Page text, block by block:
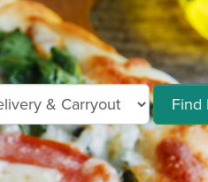
Find